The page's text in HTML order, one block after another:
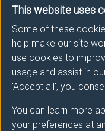
This website uses
Some of these
help make our site
use cookies to
usage and assist in
'Accept all', you
You can learn more
your preferences at
level of final year
Module
Module Leader